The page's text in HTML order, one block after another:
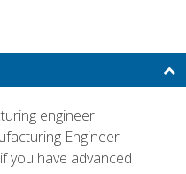
engineer
Engineer
you have advanced